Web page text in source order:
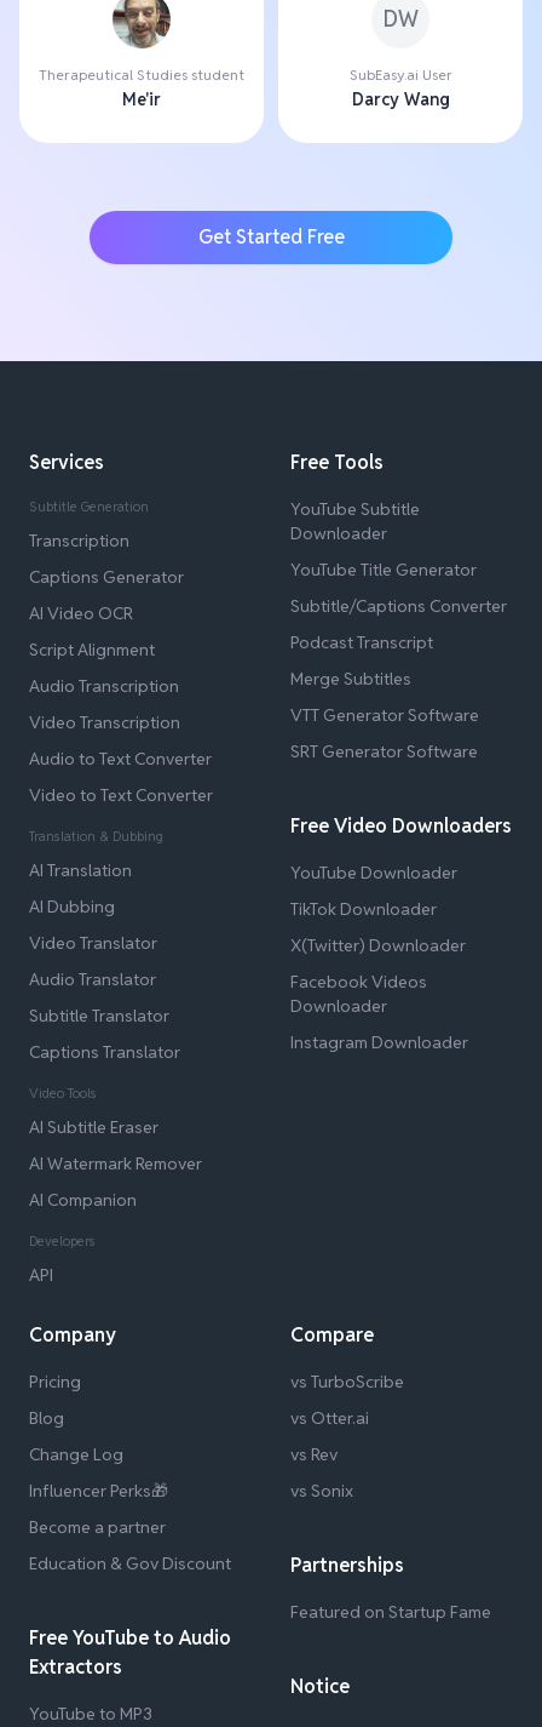
Therapeutical Studies student
Me'ir
DW
SubEasy.ai User
Darcy Wang
Get Started Free
Services
Subtitle Generation
Transcription
Captions Generator
AI Video OCR
Script Alignment
Audio Transcription
Video Transcription
Audio to Text Converter
Video to Text Converter
Translation & Dubbing
AI Translation
AI Dubbing
Video Translator
Audio Translator
Subtitle Translator
Captions Translator
Video Tools
AI Subtitle Eraser
AI Watermark Remover
AI Companion
Developers
API
Free Tools
YouTube Subtitle
Downloader
YouTube Title Generator
Subtitle/Captions Converter
Podcast Transcript
Merge Subtitles
VTT Generator Software
SRT Generator Software
Free Video Downloaders
YouTube Downloader
TikTok Downloader
X(Twitter) Downloader
Facebook Videos
Downloader
Instagram Downloader
Company
Pricing
Blog
Change Log
Influencer Perks🎁
Become a partner
Education & Gov Discount
Free YouTube to Audio
Extractors
YouTube to MP3
Compare
vs TurboScribe
vs Otter.ai
vs Rev
vs Sonix
Partnerships
Featured on Startup Fame
Notice